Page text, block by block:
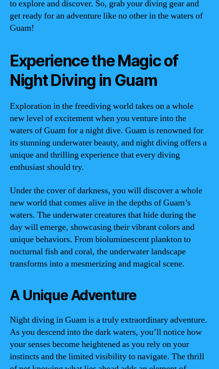
to explore and discover. So, grab your diving gear and
get ready for an adventure like no other in the waters of
Guam!
Experience the Magic of
Night Diving in Guam
Exploration in the freediving world takes on a whole
new level of excitement when you venture into the
waters of Guam for a night dive. Guam is renowned for
its stunning underwater beauty, and night diving offers a
unique and thrilling experience that every diving
enthusiast should try.
Under the cover of darkness, you will discover a whole
new world that comes alive in the depths of Guam’s
waters. The underwater creatures that hide during the
day will emerge, showcasing their vibrant colors and
unique behaviors. From bioluminescent plankton to
nocturnal fish and coral, the underwater landscape
transforms into a mesmerizing and magical scene.
A Unique Adventure
Night diving in Guam is a truly extraordinary adventure.
As you descend into the dark waters, you’ll notice how
your senses become heightened as you rely on your
instincts and the limited visibility to navigate. The thrill